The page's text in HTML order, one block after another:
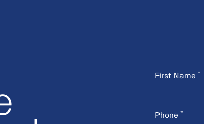
First Name *
Phone *